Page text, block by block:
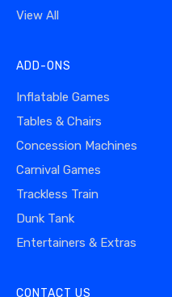
View All
ADD-ONS
Inflatable Games
Tables & Chairs
Concession Machines
Carnival Games
Trackless Train
Dunk Tank
Entertainers & Extras
CONTACT US